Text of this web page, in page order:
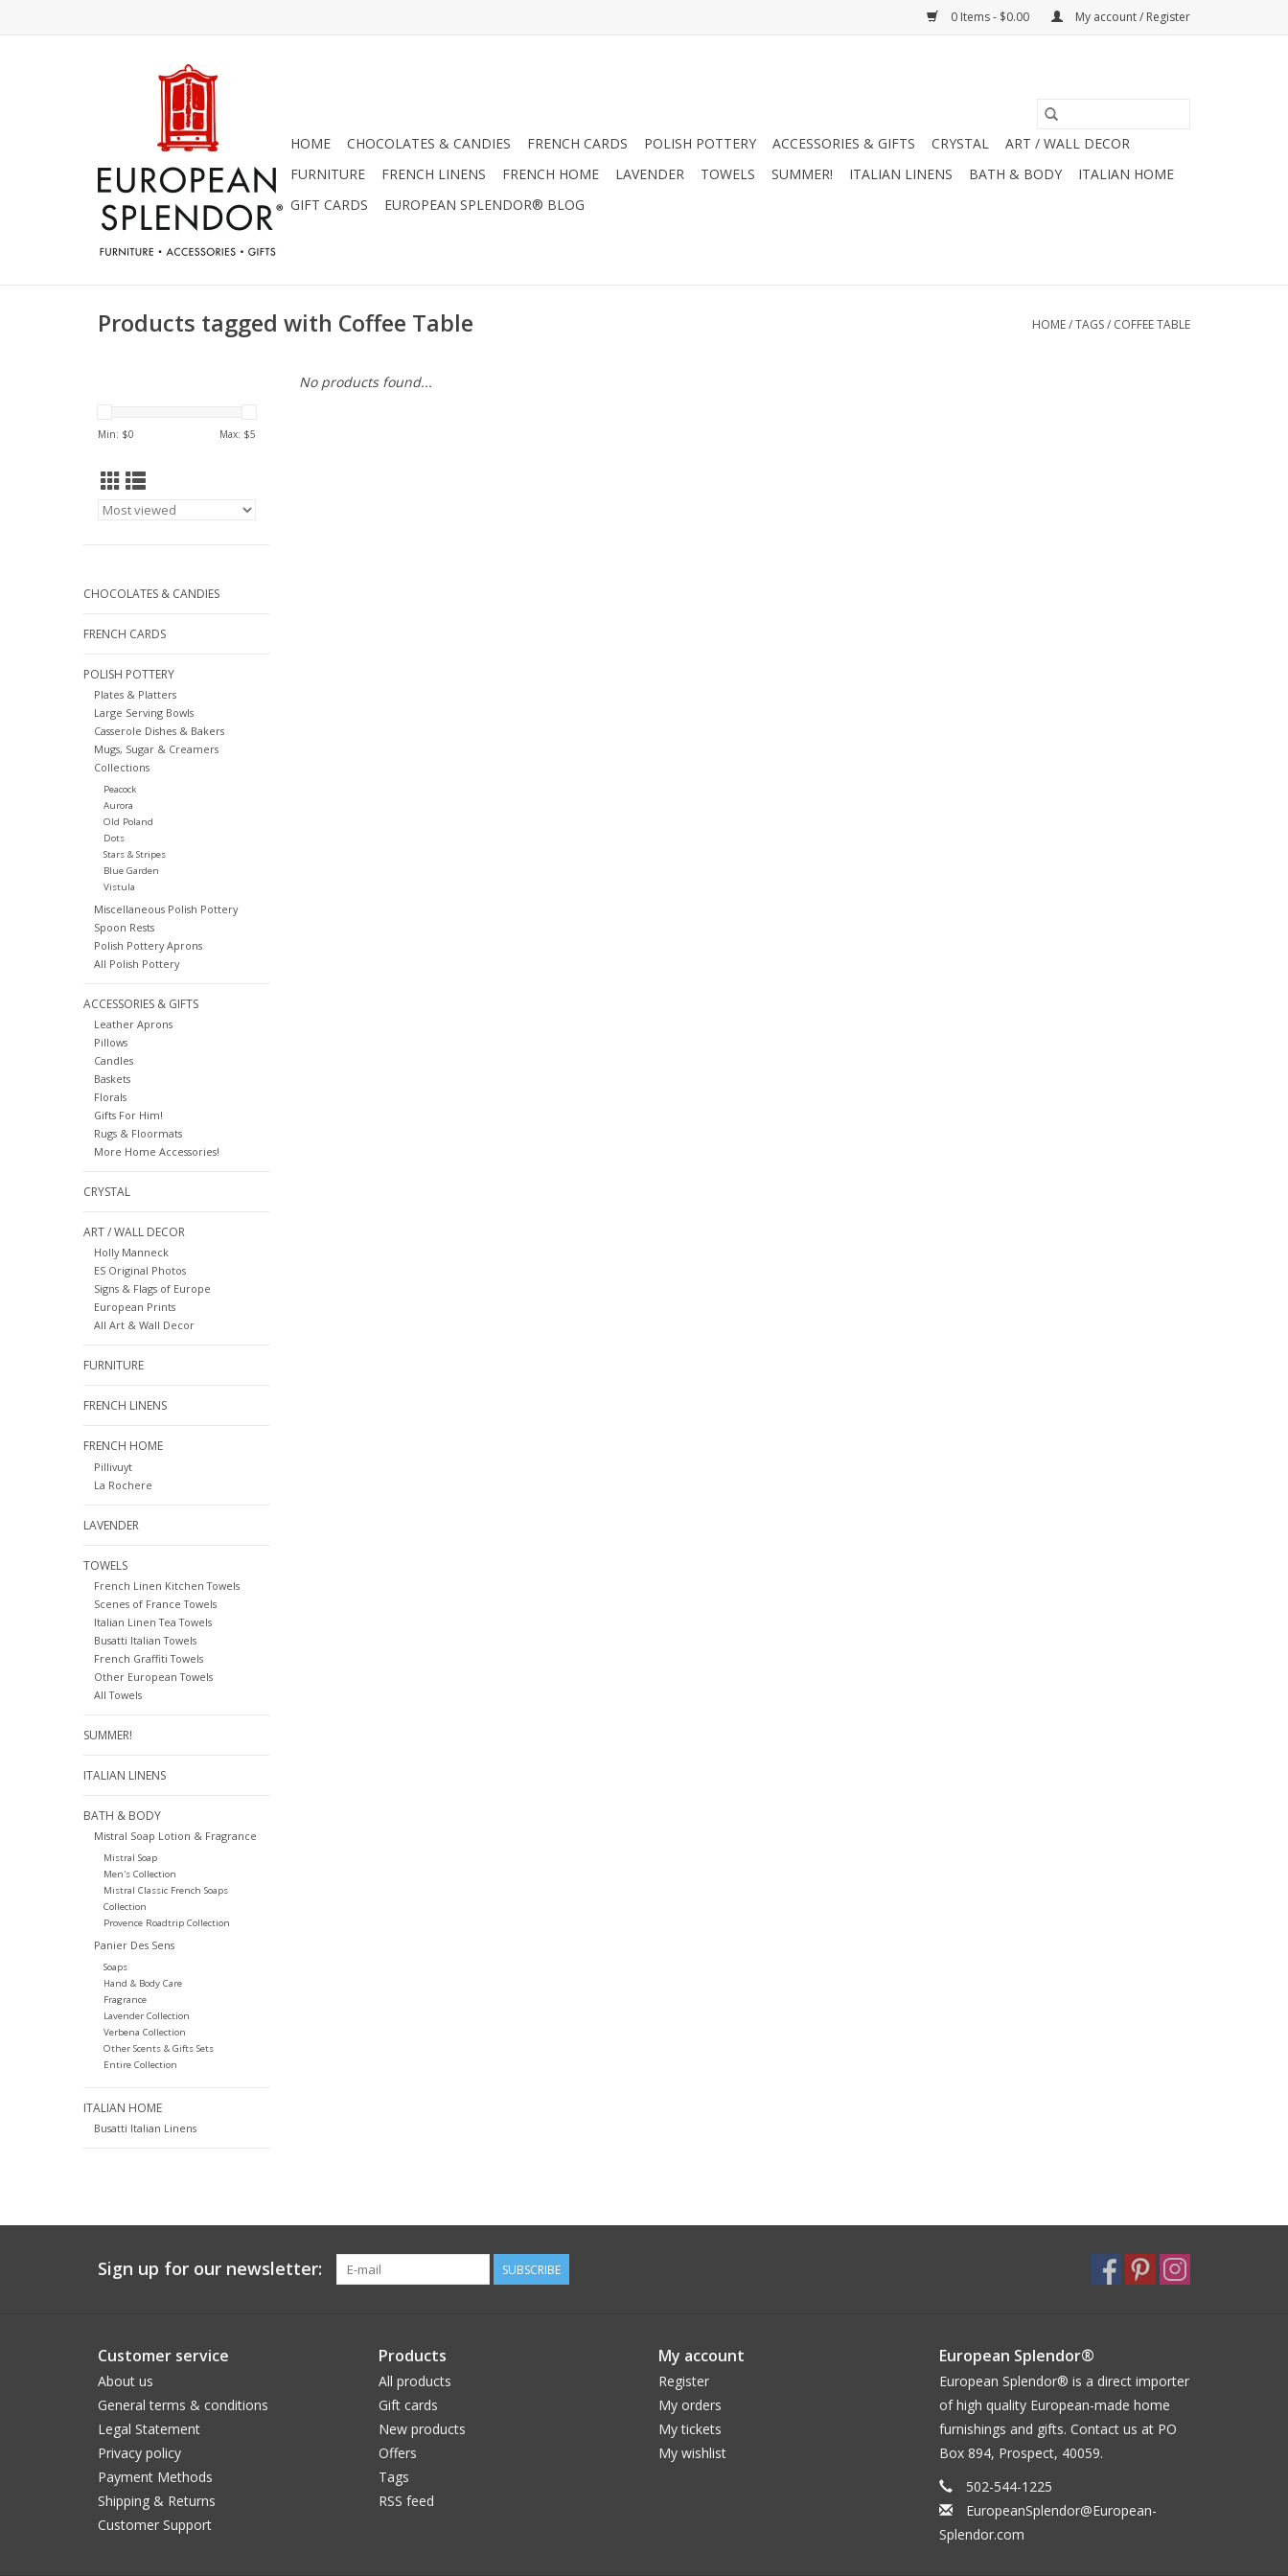
0 Items - $0.00 My account / Register
HOME CHOCOLATES & CANDIES FRENCH CARDS POLISH POTTERY ACCESSORIES & GIFTS CRYSTAL
ART / WALL DECOR
FURNITURE
FRENCH LINENS FRENCH HOME LAVENDER TOWELS SUMMER! ITALIAN LINENS BATH & BODY
ITALIAN HOME
GIFT CARDS
EUROPEAN SPLENDOR® BLOG
Products tagged with Coffee Table HOME/TAGS/ COFFEE TABLE
Min: $0 Max: $5
CHOCOLATES & CANDIES
FRENCH CARDS
POLISH POTTERY
Plates & Platters
Large Serving Bowls
Casserole Dishes & Bakers
Mugs, Sugar & Creamers
Collections
Peacock
Aurora
Old Poland
Dots
Stars & Stripes
Blue Garden
Vistula
Miscellaneous Polish Pottery
Spoon Rests
Polish Pottery Aprons
All Polish Pottery
ACCESSORIES & GIFTS
Leather Aprons
Pillows
Candles
Baskets
Florals
Gifts For Him!
Rugs & Floormats
More Home Accessories!
CRYSTAL
ART / WALL DECOR
Holly Manneck
ES Original Photos
Signs & Flags of Europe
European Prints
All Art & Wall Decor
FURNITURE
FRENCH LINENS
FRENCH HOME
Pillivuyt
La Rochere
LAVENDER
TOWELS
French Linen Kitchen Towels
Scenes of France Towels
Italian Linen Tea Towels
Busatti Italian Towels
French Graffiti Towels
Other European Towels
All Towels
SUMMER!
ITALIAN LINENS
BATH & BODY
Mistral Soap Lotion & Fragrance
Mistral Soap
Men's Collection
Mistral Classic French Soaps
Collection
Provence Roadtrip Collection
Panier Des Sens
Soaps
Hand & Body Care
Fragrance
Lavender Collection
Verbena Collection
Other Scents & Gifts Sets
Entire Collection
ITALIAN HOME
Busatti Italian Linens
No products found...
Sign up for our newsletter: SUBSCRIBE
Customer service
About us
General terms & conditions
Legal Statement
Privacy policy
Payment Methods
Shipping & Returns
Customer Support
Products
All products
Gift cards
New products
Offers
Tags
RSS feed
My account
Register
My orders
My tickets
My wishlist
European Splendor®
European Splendor® is a direct importer
of high quality European-made home
furnishings and gifts. Contact us at PO
Box 894, Prospect, 40059.
502-544-1225
EuropeanSplendor@European-
Splendor.com